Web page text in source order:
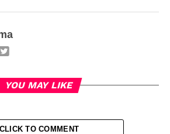
YOU MAY LIKE
CLICK TO COMMENT